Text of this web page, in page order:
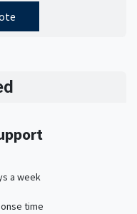
a week
time